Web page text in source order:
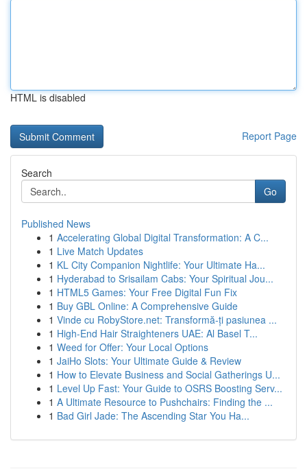
HTML is disabled
Report Page
Search
Go
Published News
1 Accelerating Global Digital Transformation: A C...
1 Live Match Updates
1 KL City Companion Nightlife: Your Ultimate Ha...
1 Hyderabad to Srisailam Cabs: Your Spiritual Jou...
1 HTML5 Games: Your Free Digital Fun Fix
1 Buy GBL Online: A Comprehensive Guide
1 Vinde cu RobyStore.net: Transformă-ți pasiunea ...
1 High-End Hair Straighteners UAE: Al Basel T...
1 Weed for Offer: Your Local Options
1 JaiHo Slots: Your Ultimate Guide & Review
1 How to Elevate Business and Social Gatherings U...
1 Level Up Fast: Your Guide to OSRS Boosting Serv...
1 A Ultimate Resource to Pushchairs: Finding the ...
1 Bad Girl Jade: The Ascending Star You Ha...